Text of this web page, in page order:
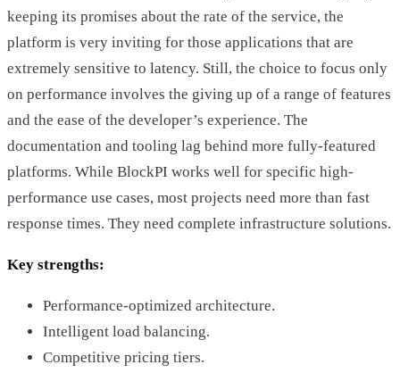
keeping its promises about the rate of the service, the
platform is very inviting for those applications that are
extremely sensitive to latency. Still, the choice to focus only
on performance involves the giving up of a range of features
and the ease of the developer’s experience. The
documentation and tooling lag behind more fully-featured
platforms. While BlockPI works well for specific high-
performance use cases, most projects need more than fast
response times. They need complete infrastructure solutions.
Key strengths:
Performance-optimized architecture.
Intelligent load balancing.
Competitive pricing tiers.